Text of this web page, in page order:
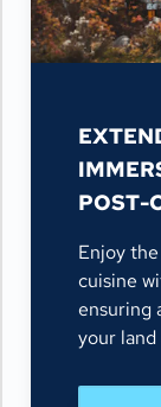
POST-
Enjoy
cuisine
ensuring
your land